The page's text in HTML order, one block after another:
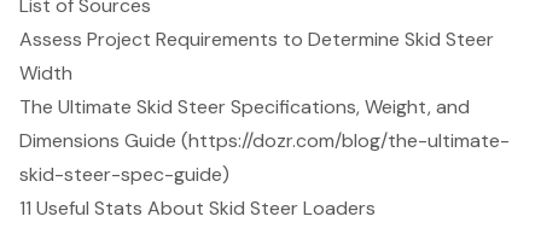
List of Sources
Assess Project Requirements to Determine Skid Steer
Width
The Ultimate Skid Steer Specifications, Weight, and
Dimensions Guide (https://dozr.com/blog/the-ultimate-
skid-steer-spec-guide)
11 Useful Stats About Skid Steer Loaders